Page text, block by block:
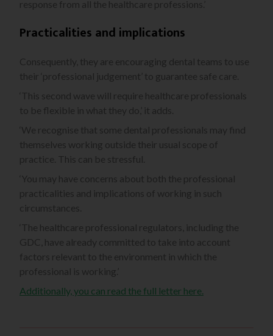
response from all the healthcare professions.’
Practicalities and implications
Consequently, they are encouraging dental teams to use
their ‘professional judgement’ to guarantee safe care.
‘This second wave will require healthcare professionals
to be flexible in what they do,’ it adds.
‘We recognise that some dental professionals may find
themselves working outside their usual scope of
practice. This can be stressful.
‘You may have concerns about both the professional
practicalities and implications of working in such
circumstances.
‘The healthcare professional regulators, including the
GDC, have already committed to take into account
factors relevant to the environment in which the
professional is working.’
Additionally, you can read the full letter here.